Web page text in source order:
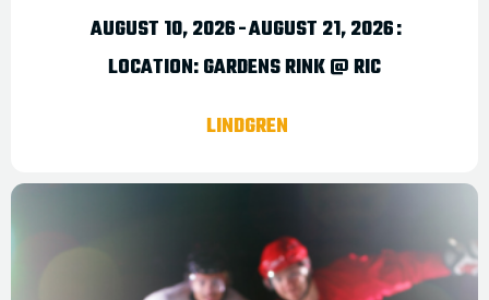
AUGUST 10, 2026-AUGUST 21, 2026:
LOCATION:GARDENS RINK @ RIC
LINDGREN